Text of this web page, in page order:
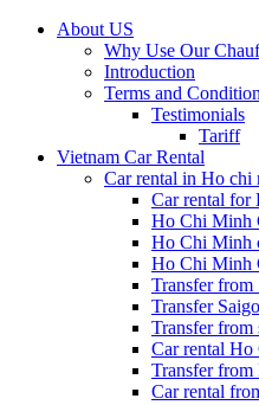
About US
Why Use Our
Introduction
Terms and
Testimonials
Tariff
Vietnam Car Rental
Car rental in Ho chi
Car rental for
Ho Chi Minh
Ho Chi Minh
Ho Chi Minh
Transfer from
Transfer
Transfer from
Car rental
Transfer
Car rental